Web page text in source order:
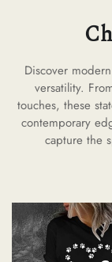
Discover
versatility.
touches, these
contemporary
capture the